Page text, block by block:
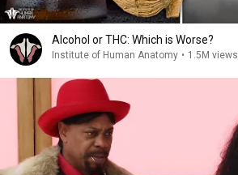
Alcohol or THC: Which is Worse?
Institute of Human Anatomy • 1.5M views